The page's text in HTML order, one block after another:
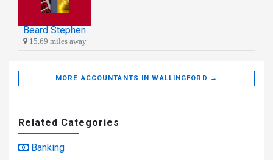
Beard Stephen
15.69 miles away
MORE ACCOUNTANTS IN WALLINGFORD →
Related Categories
Banking